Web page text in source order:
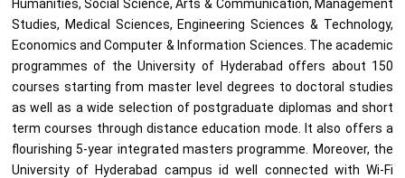
Humanities, Social Science, Arts & Communication, Management
Studies, Medical Sciences, Engineering Sciences & Technology,
Economics and Computer & Information Sciences. The academic
programmes of the University of Hyderabad offers about 150
courses starting from master level degrees to doctoral studies
as well as a wide selection of postgraduate diplomas and short
term courses through distance education mode. It also offers a
flourishing 5-year integrated masters programme. Moreover, the
University of Hyderabad campus id well connected with Wi-Fi